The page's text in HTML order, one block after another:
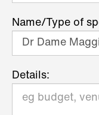
Name/Type of
Details: